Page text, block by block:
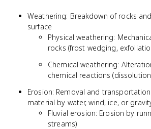
Weathering: Breakdown of rocks
surface
Physical weathering:
rocks (frost wedging,
Chemical weathering:
chemical reactions
Erosion: Removal and
material by water, wind, ice, or
Fluvial erosion: Erosion by
streams)